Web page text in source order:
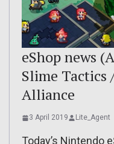
eShop news
Slime
Alliance
3 April 2019 Lite_Agent
Today’s Nintendo